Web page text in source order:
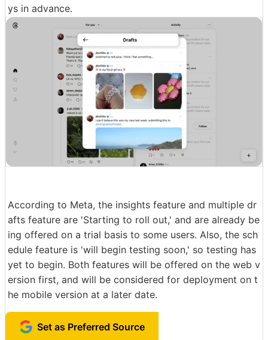
ys in advance.
According to Meta, the insights feature and multiple dr
afts feature are 'Starting to roll out,' and are already be
ing offered on a trial basis to some users. Also, the sch
edule feature is 'will begin testing soon,' so testing has
yet to begin. Both features will be offered on the web v
ersion first, and will be considered for deployment on t
he mobile version at a later date.
Set as Preferred Source